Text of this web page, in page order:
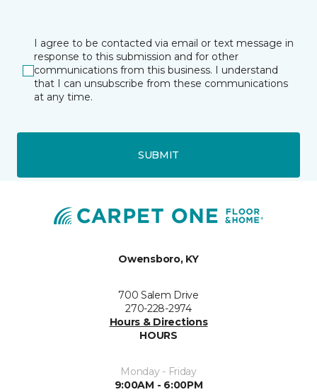
I agree to be contacted via email or text message in
response to this submission and for other
communications from this business. I understand
that I can unsubscribe from these communications
at any time.
SUBMIT
Owensboro, KY
700 Salem Drive
270-228-2974
Hours & Directions
HOURS
Monday - Friday
9:00AM - 6:00PM